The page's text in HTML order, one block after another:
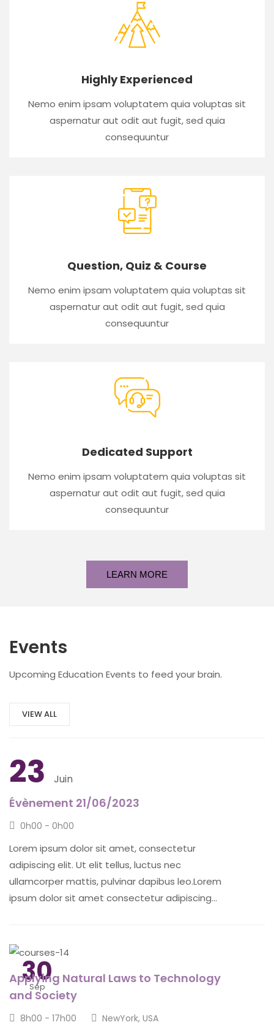
Highly Experienced
Nemo enim ipsam voluptatem quia voluptas sit
aspernatur aut odit aut fugit, sed quia
consequuntur
Question, Quiz & Course
Nemo enim ipsam voluptatem quia voluptas sit
aspernatur aut odit aut fugit, sed quia
consequuntur
Dedicated Support
Nemo enim ipsam voluptatem quia voluptas sit
aspernatur aut odit aut fugit, sed quia
consequuntur
LEARN MORE
Events
Upcoming Education Events to feed your brain.
VIEW ALL
23 Juin
Évènement 21/06/2023
0h00 - 0h00
Lorem ipsum dolor sit amet, consectetur
adipiscing elit. Ut elit tellus, luctus nec
ullamcorper mattis, pulvinar dapibus leo.Lorem
ipsum dolor sit amet consectetur adipiscing...
30
Sep
Applying Natural Laws to Technology
and Society
8h00 - 17h00 NewYork, USA